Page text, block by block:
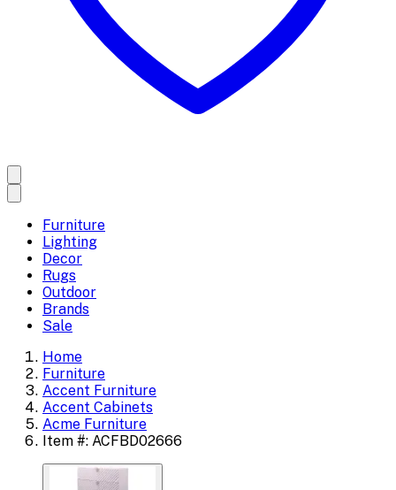
Furniture
Lighting
Decor
Rugs
Outdoor
Brands
Sale
Home
Furniture
Accent Furniture
Accent Cabinets
Acme Furniture
Item #: ACFBD02666